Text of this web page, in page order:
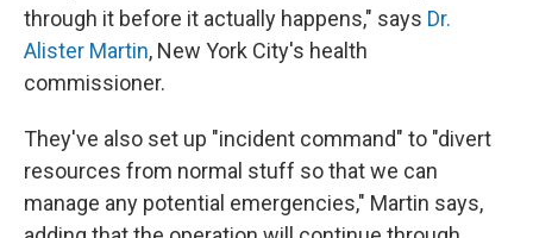
through it before it actually happens," says Dr.
Alister Martin, New York City's health
commissioner.
They've also set up "incident command" to "divert
resources from normal stuff so that we can
manage any potential emergencies," Martin says,